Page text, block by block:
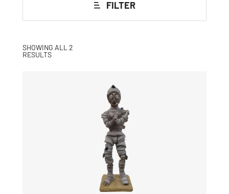
FILTER
SHOWING ALL 2
RESULTS